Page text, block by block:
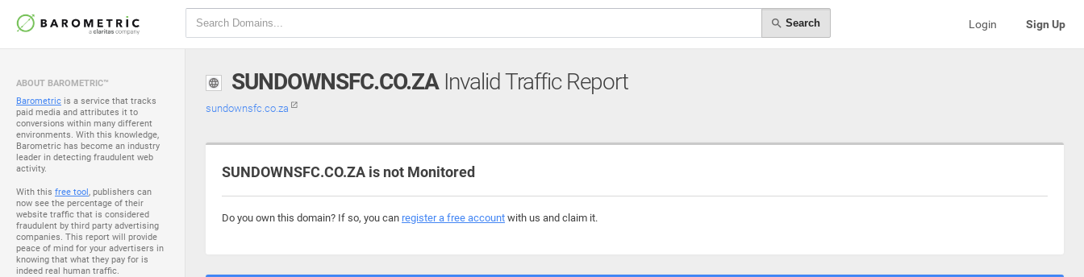
Search Login Sign Up
ABOUT BAROMETRIC™
Barometric is a service that tracks
paid media and attributes it to
conversions within many different
environments. With this knowledge,
Barometric has become an industry
leader in detecting fraudulent web
activity.
With this free tool, publishers can
now see the percentage of their
website traffic that is considered
fraudulent by third party advertising
companies. This report will provide
peace of mind for your advertisers in
knowing that what they pay for is
indeed real human traffic.
SUNDOWNSFC.CO.ZAInvalid Traffic Report
sundownsfc.co.za
SUNDOWNSFC.CO.ZA is not Monitored
Do you own this domain? If so, you can register a free account with us and claim it.